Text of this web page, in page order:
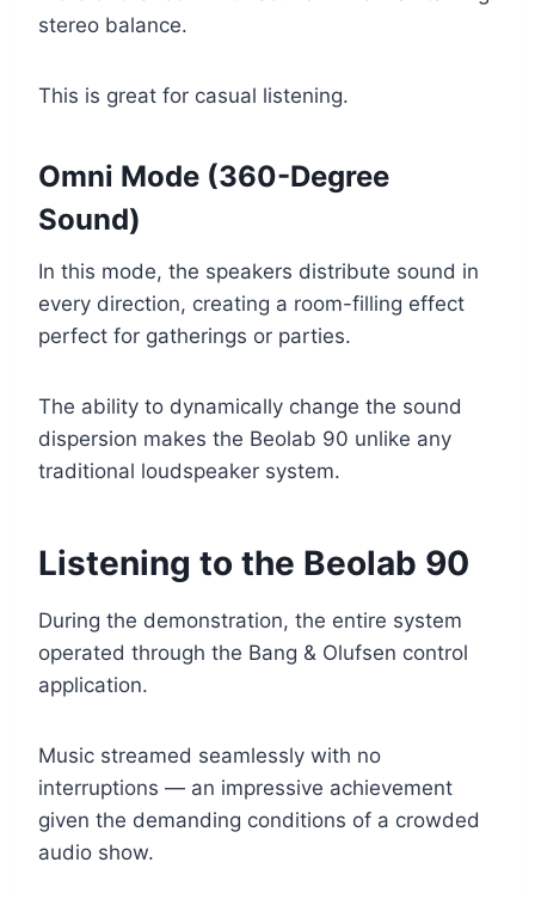
stereo balance.
This is great for casual listening.
Omni Mode (360-Degree
Sound)
In this mode, the speakers distribute sound in
every direction, creating a room-filling effect
perfect for gatherings or parties.
The ability to dynamically change the sound
dispersion makes the Beolab 90 unlike any
traditional loudspeaker system.
Listening to the Beolab 90
During the demonstration, the entire system
operated through the Bang & Olufsen control
application.
Music streamed seamlessly with no
interruptions — an impressive achievement
given the demanding conditions of a crowded
audio show.